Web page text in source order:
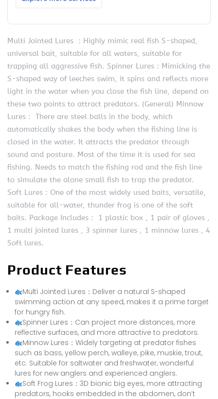
Multi Jointed Lures ：Highly mimic real fish S-shaped,
universal bait, suitable for all waters, suitable for
trapping all aggressive fish. Spinner Lures：Mimicking the
S-shaped way of leeches swim, it spins and reflects more
light in the water when you close the fish line, depend on
these two points to attract predators. (General) Minnow
Lures： There are steel balls in the body, which
automatically shakes the body when the fishing line is
closed in the water. It attracts the predator through
sound and posture. Most of the time it is used for sea
fishing. Needs to match the fishing rod and the fish line
to simulate the alone small fish to trap the predator.
Soft Lures：One of the most widely used baits, versatile,
suitable for all-water, thunder frog is one of the soft
baits. Package Includes： 1 plastic box , 1 pair of gloves ,
1 multi jointed lures , 3 spinner lures , 1 minnow lures , 4
Soft lures.
Product Features
Multi Jointed Lures：Deliver a natural S-shaped
swimming action at any speed, makes it a prime target
for hungry fish.
Spinner Lures：Can project more distances, more
reflective surfaces, and more attractive to predators.
Minnow Lures：Widely targeting at predator fishes
such as bass, yellow perch, walleye, pike, muskie, trout,
etc. Suitable for saltwater and freshwater, wonderful
lures for new anglers and experienced anglers.
Soft Frog Lures：3D bionic big eyes, more attracting
predators, hooks embedded in the abdomen, don’t